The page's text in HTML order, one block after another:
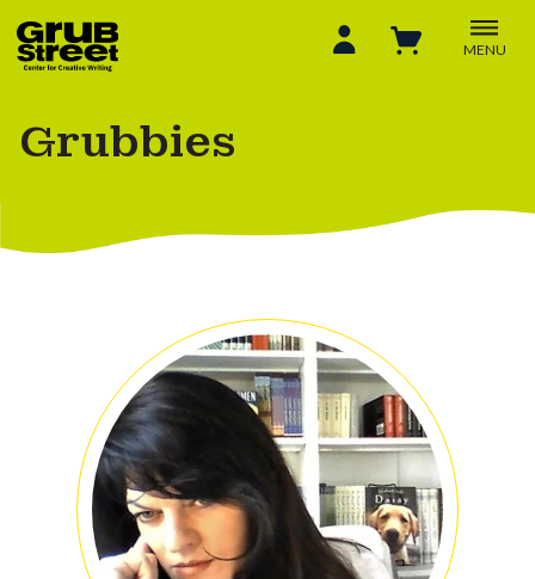
MENU
Grubbies